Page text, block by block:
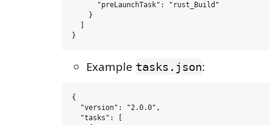
      "preLaunchTask": "rust_Build"
    }
Example tasks.json:
{
  "version": "2.0.0",
  "tasks": [